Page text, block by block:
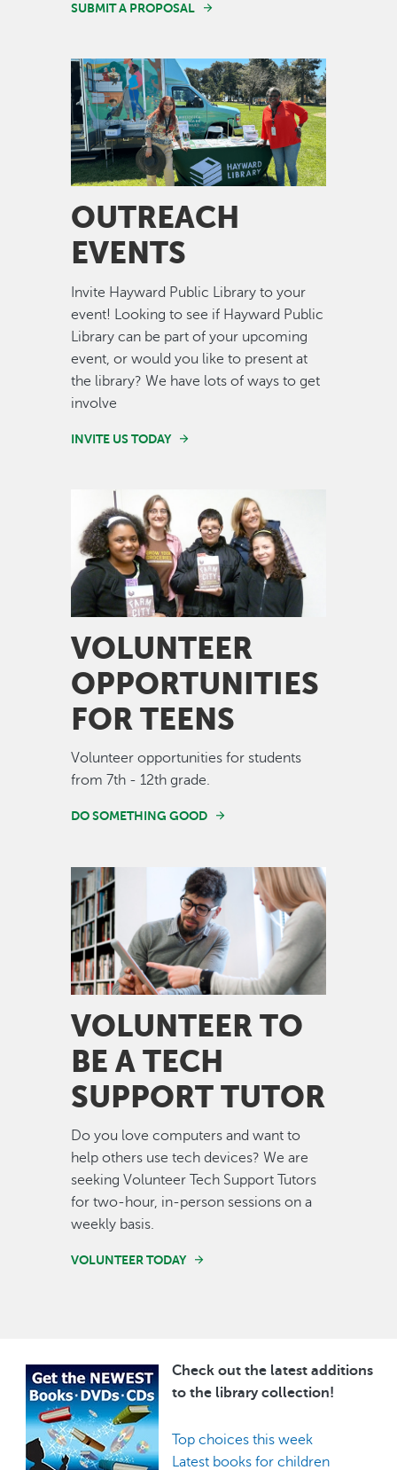
SUBMIT A PROPOSAL
Image
OUTREACH
EVENTS
Invite Hayward Public Library to your
event! Looking to see if Hayward Public
Library can be part of your upcoming
event, or would you like to present at
the library? We have lots of ways to get
involve
INVITE US TODAY
VOLUNTEER
OPPORTUNITIES
FOR TEENS
Volunteer opportunities for students
from 7th - 12th grade.
DO SOMETHING GOOD
Image
VOLUNTEER TO
BE A TECH
SUPPORT TUTOR
Do you love computers and want to
help others use tech devices? We are
seeking Volunteer Tech Support Tutors
for two-hour, in-person sessions on a
weekly basis.
VOLUNTEER TODAY
Image
Check out the latest additions
to the library collection!
Top choices this week
Latest books for children